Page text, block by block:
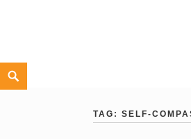
content
Search
TAG:SELF-